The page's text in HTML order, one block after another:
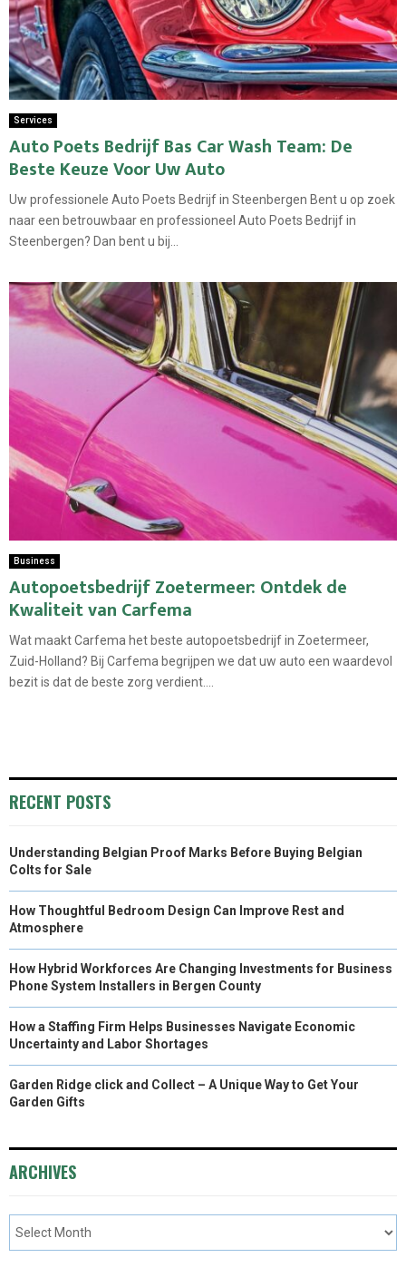
Services
Auto Poets Bedrijf Bas Car Wash Team: De
Beste Keuze Voor Uw Auto
Uw professionele Auto Poets Bedrijf in Steenbergen Bent u op zoek
naar een betrouwbaar en professioneel Auto Poets Bedrijf in
Steenbergen? Dan bent u bij...
Business
Autopoetsbedrijf Zoetermeer: Ontdek de
Kwaliteit van Carfema
Wat maakt Carfema het beste autopoetsbedrijf in Zoetermeer,
Zuid-Holland? Bij Carfema begrijpen we dat uw auto een waardevol
bezit is dat de beste zorg verdient....
RECENT POSTS
Understanding Belgian Proof Marks Before Buying Belgian
Colts for Sale
How Thoughtful Bedroom Design Can Improve Rest and
Atmosphere
How Hybrid Workforces Are Changing Investments for Business
Phone System Installers in Bergen County
How a Staffing Firm Helps Businesses Navigate Economic
Uncertainty and Labor Shortages
Garden Ridge click and Collect – A Unique Way to Get Your
Garden Gifts
ARCHIVES